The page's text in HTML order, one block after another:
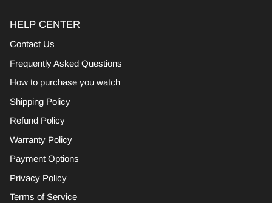
HELP CENTER
Contact Us
Frequently Asked Questions
How to purchase you watch
Shipping Policy
Refund Policy
Warranty Policy
Payment Options
Privacy Policy
Terms of Service